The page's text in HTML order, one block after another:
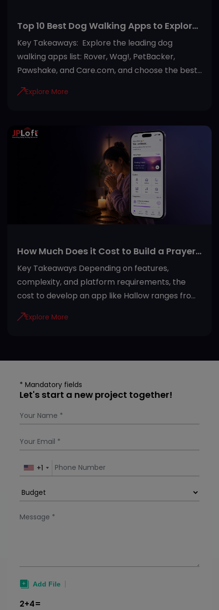
Top 10 Best Dog Walking Apps to Explore
in 2026
Key Takeaways: Explore the leading dog
walking apps list: Rover, Wag!, PetBacker,
Pawshake, and Care.com, and choose the best
your needs by comparing features, pricing, user
dog walking apps offer GPS tracking, secure
payments, in-app messaging, and verified
walker profiles for a safer experience. Beyond
dog walking, many platforms also provide pet
sitting, house boarding, and pet healthcare
services in one place. Reading reviews,
Explore More
How Much Does it Cost to Build a Prayer
App Like Hallow?
Key Takeaways Depending on features,
complexity, and platform requirements, the
cost to develop an app like Hallow ranges from
steps of the Hallow app include efficient
Invest in developing a Hallow-like app due to
personalization, and global accessibility.
purchases, donations, and partnerships are
apps. Factors that af
Explore More
* Mandatory fields
Let's start a new project together!
+1
2+4=